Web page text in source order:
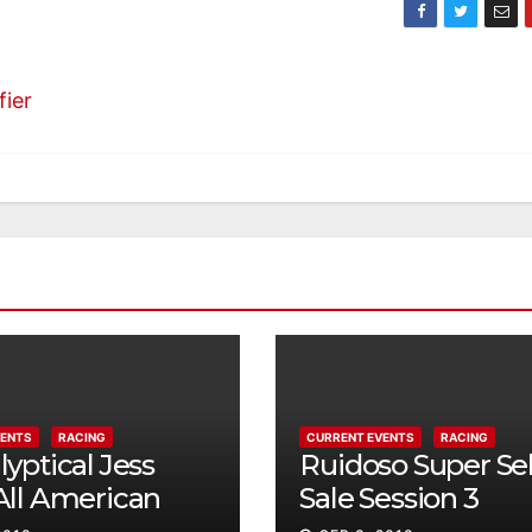
RACING
Jess
American
CURRENT EVENTS RACING
Ruidoso Super
Sale Session 3